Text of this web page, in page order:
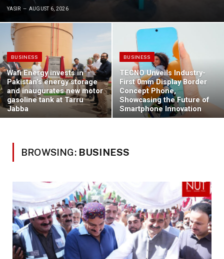
YASIR AUGUST 6, 2026
BUSINESS
Wafi Energy invests in
Pakistan’s energy storage
and inaugurates new motor
gasoline tank at Tarru
Jabba
BUSINESS
TECNO Unveils Industry-
First 0mm Display Border
Concept Phone,
Showcasing the Future of
Smartphone Innovation
BROWSING: BUSINESS